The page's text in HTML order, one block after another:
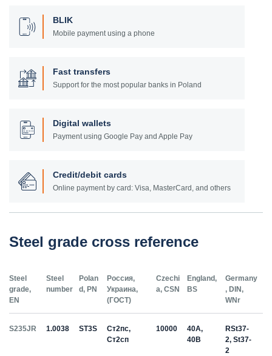
BLIK
Mobile payment using a phone
Fast transfers
Support for the most popular banks in Poland
Digital wallets
Payment using Google Pay and Apple Pay
Credit/debit cards
Online payment by card: Visa, MasterCard, and others
Steel grade cross reference
Steel
grade,
EN
Steel
number
Polan
d, PN
Россия,
Украина,
(ГОСТ)
Czechi
a, CSN
England,
BS
Germany
, DIN,
WNr
S235JR 1.0038 ST3S
Ст2пс,
Ст2сп
10000
40A,
40B
RSt37-
2, St37-
2